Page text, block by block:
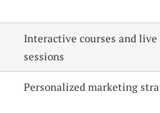
Interactive courses and live
sessions
Personalized marketing